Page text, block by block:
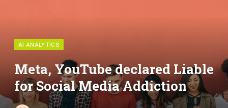
AI ANALYTICS
Meta, YouTube declared Liable
for Social Media Addiction